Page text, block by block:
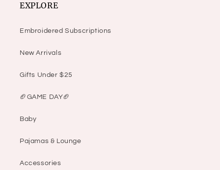
EXPLORE
Embroidered Subscriptions
New Arrivals
Gifts Under $25
🏈GAME DAY🏈
Baby
Pajamas & Lounge
Accessories